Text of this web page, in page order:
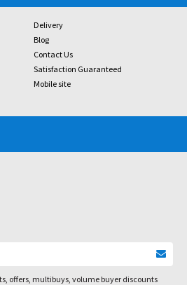
Delivery
Blog
Contact Us
Satisfaction Guaranteed
Mobile site
offers, multibuys, volume buyer discounts